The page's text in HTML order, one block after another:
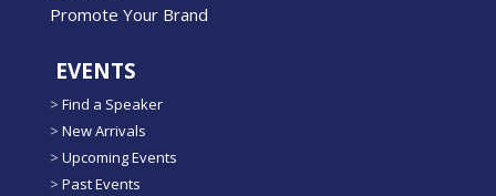
Promote Your Brand
EVENTS
> Find a Speaker
> New Arrivals
> Upcoming Events
> Past Events